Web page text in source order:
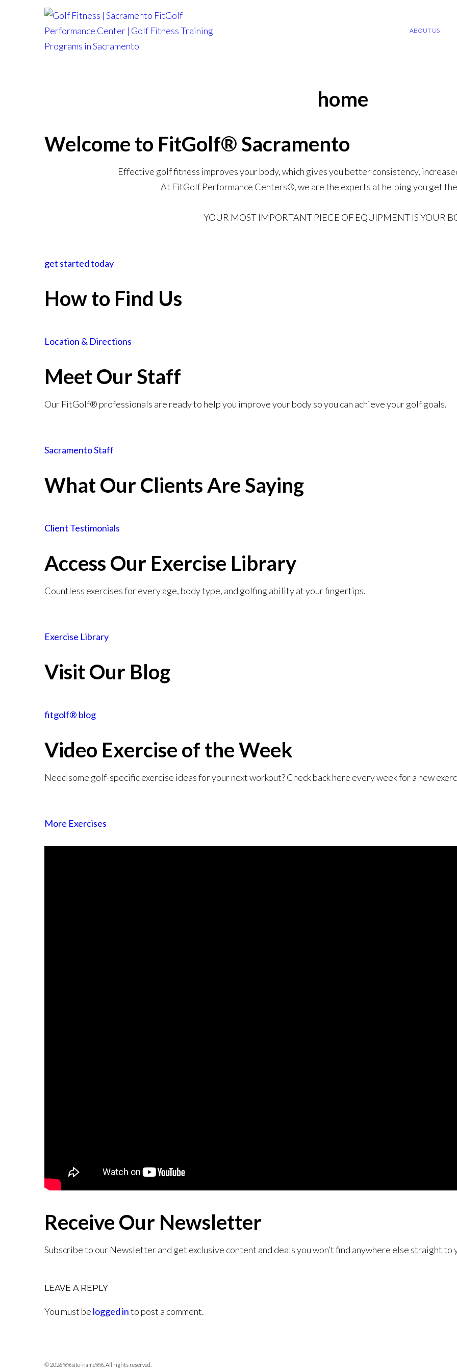
ABOUT US
home
Welcome to FitGolf® Sacramento
Effective golf fitness improves your body, which gives you better consistency,
At FitGolf Performance Centers®, we are the experts at helping you get
YOUR MOST IMPORTANT PIECE OF EQUIPMENT IS YOUR
get started today
How to Find Us
Location & Directions
Meet Our Staff
Our FitGolf® professionals are ready to help you improve your body so you can achieve your golf goals.
Sacramento Staff
What Our Clients Are Saying​
Client Testimonials
Access Our Exercise Library
Countless exercises for every age, body type, and golfing ability at your fingertips.
Exercise Library
Visit Our Blog
fitgolf® blog
Video Exercise of the Week
Need some golf-specific exercise ideas for your next workout? Check back here every week for a new
More Exercises
Receive Our Newsletter
Subscribe to our Newsletter and get exclusive content and deals you won’t find anywhere else straight to
LEAVE A REPLY
You must be logged into post a comment.
© 2026 %%site-name%%. All rights reserved.